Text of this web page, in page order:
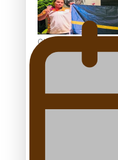
Glasgow
bronze, adding to
Pasifika power